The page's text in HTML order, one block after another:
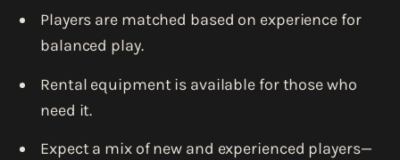
Players are matched based on experience for
balanced play.
Rental equipment is available for those who
need it.
Expect a mix of new and experienced players—